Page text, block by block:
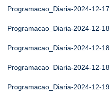
Programacao_Diaria-2024-12-17
Programacao_Diaria-2024-12-18
Programacao_Diaria-2024-12-18
Programacao_Diaria-2024-12-18
Programacao_Diaria-2024-12-19